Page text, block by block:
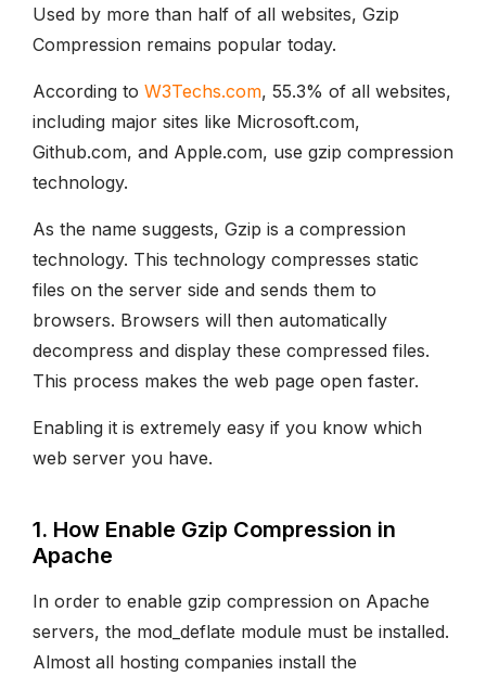
Used by more than half of all websites, Gzip
Compression remains popular today.
According to W3Techs.com, 55.3% of all websites,
including major sites like Microsoft.com,
Github.com, and Apple.com, use gzip compression
technology.
As the name suggests, Gzip is a compression
technology. This technology compresses static
files on the server side and sends them to
browsers. Browsers will then automatically
decompress and display these compressed files.
This process makes the web page open faster.
Enabling it is extremely easy if you know which
web server you have.
1. How Enable Gzip Compression in
Apache
In order to enable gzip compression on Apache
servers, the mod_deflate module must be installed.
Almost all hosting companies install the